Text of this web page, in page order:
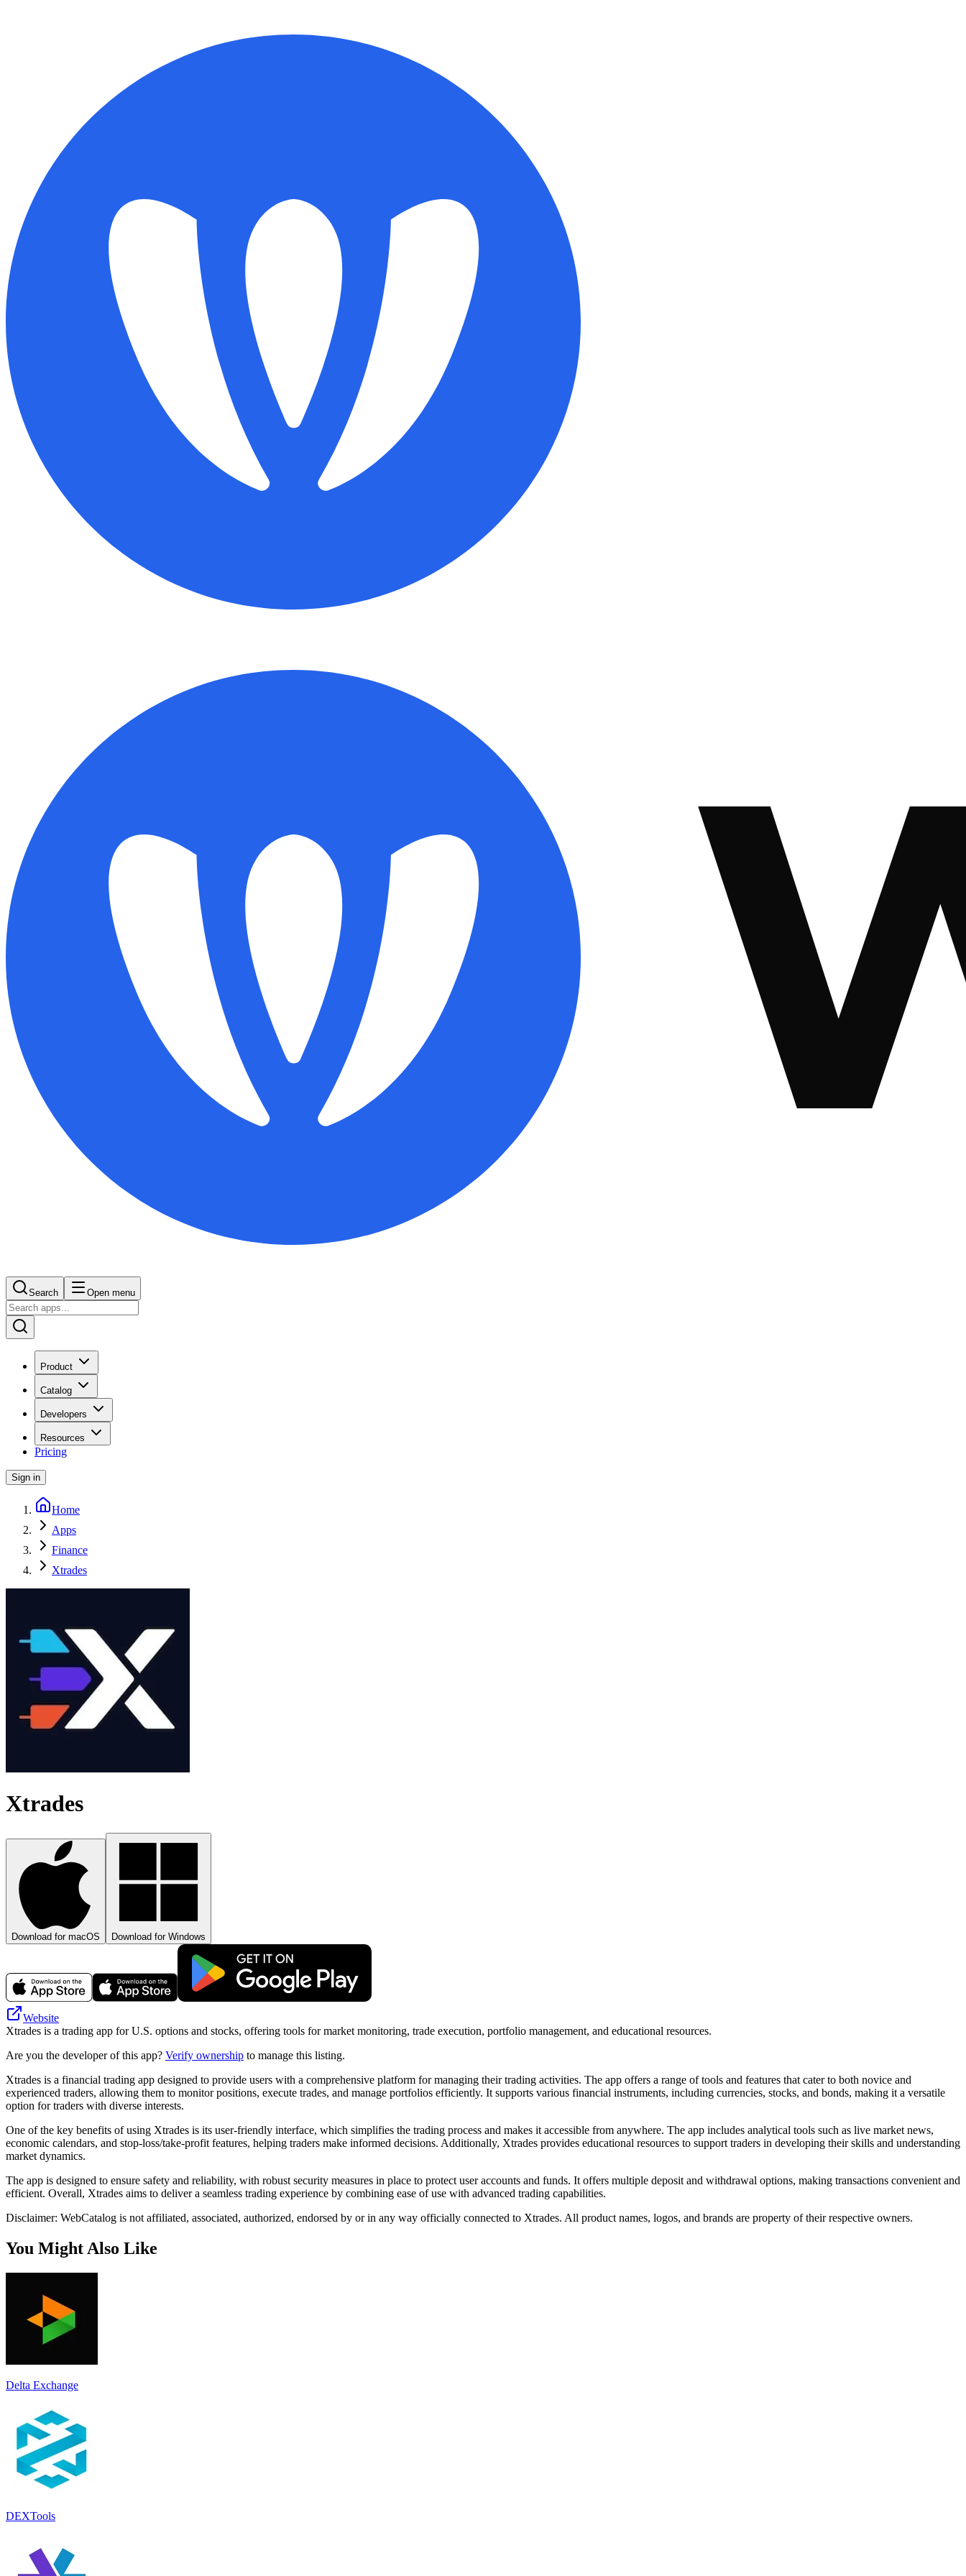
Search Open menu
Product
Catalog
Developers
Resources
Pricing
Sign in
Home
Apps
Finance
Xtrades
Xtrades
Download for macOS Download for Windows
Website
Xtrades is a trading app for U.S. options and stocks, offering tools for market monitoring, trade execution, portfolio management, and educational resources.
Are you the developer of this app? Verify ownership to manage this listing.
Xtrades is a financial trading app designed to provide users with a comprehensive platform for managing their trading activities. The app offers a range of tools and features that cater to both novice and
experienced traders, allowing them to monitor positions, execute trades, and manage portfolios efficiently. It supports various financial instruments, including currencies, stocks, and bonds, making it a versatile
option for traders with diverse interests.
One of the key benefits of using Xtrades is its user-friendly interface, which simplifies the trading process and makes it accessible from anywhere. The app includes analytical tools such as live market news,
economic calendars, and stop-loss/take-profit features, helping traders make informed decisions. Additionally, Xtrades provides educational resources to support traders in developing their skills and understanding
market dynamics.
The app is designed to ensure safety and reliability, with robust security measures in place to protect user accounts and funds. It offers multiple deposit and withdrawal options, making transactions convenient and
efficient. Overall, Xtrades aims to deliver a seamless trading experience by combining ease of use with advanced trading capabilities.
Disclaimer: WebCatalog is not affiliated, associated, authorized, endorsed by or in any way officially connected to Xtrades. All product names, logos, and brands are property of their respective owners.
You Might Also Like
Delta Exchange
DEXTools